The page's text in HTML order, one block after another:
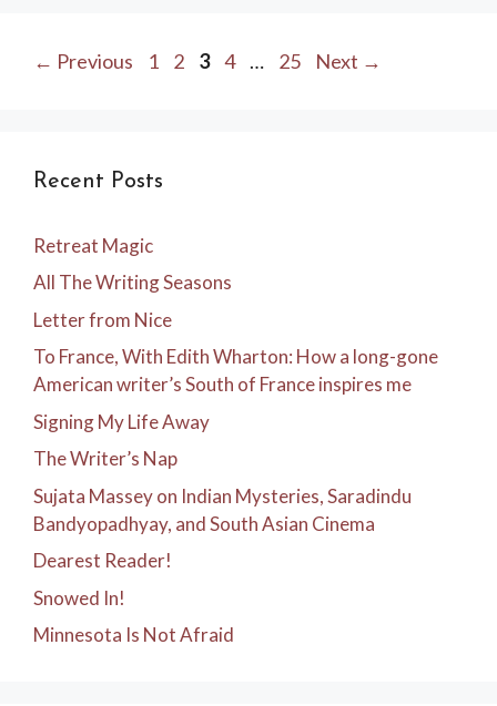
← Previous Page
1 Page
2 Page
3 Page
4 … Page
25 Next →
Recent Posts
Retreat Magic
All The Writing Seasons
Letter from Nice
To France, With Edith Wharton: How a long-gone
American writer’s South of France inspires me
Signing My Life Away
The Writer’s Nap
Sujata Massey on Indian Mysteries, Saradindu
Bandyopadhyay, and South Asian Cinema
Dearest Reader!
Snowed In!
Minnesota Is Not Afraid